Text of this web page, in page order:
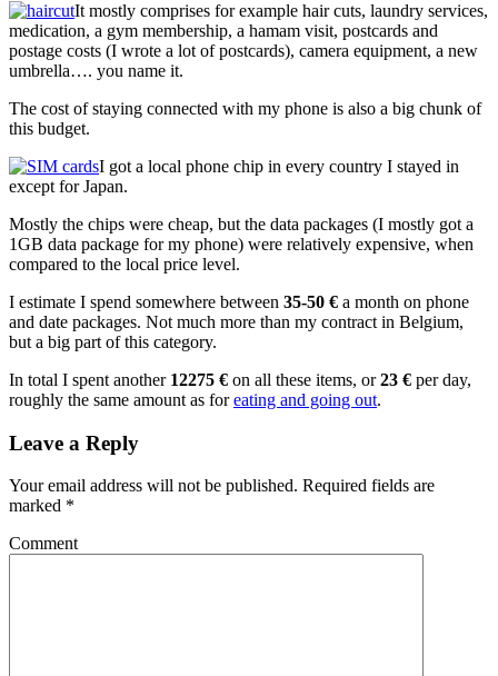
It mostly comprises for example hair cuts, laundry services,
medication, a gym membership, a hamam visit, postcards and
postage costs (I wrote a lot of postcards), camera equipment, a new
umbrella…. you name it.
The cost of staying connected with my phone is also a big chunk of
this budget.
I got a local phone chip in every country I stayed in
except for Japan.
Mostly the chips were cheap, but the data packages (I mostly got a
1GB data package for my phone) were relatively expensive, when
compared to the local price level.
I estimate I spend somewhere between 35-50 € a month on phone
and date packages. Not much more than my contract in Belgium,
but a big part of this category.
In total I spent another 12275 € on all these items, or23 € per day,
roughly the same amount as foreating and going out.
Leave a Reply
Your email address will not be published. Required fields are
marked *
Comment